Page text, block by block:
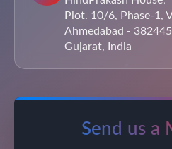
Plot. 10/6, Phase-1,
Ahmedabad -
Gujarat, India
Send us a